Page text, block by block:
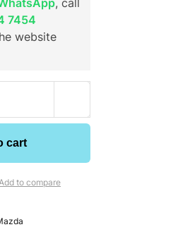
7454
website
cart
Add to compare